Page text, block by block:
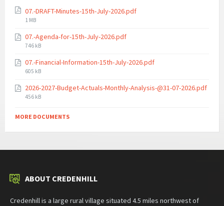
07.-DRAFT-Minutes-15th-July-2026.pdf
File
1 MB
07.-Agenda-for-15th-July-2026.pdf
File
746 kB
07.-Financial-Information-15th-July-2026.pdf
File
605 kB
2026-2027-Budget-Actuals-Monthly-Analysis-@31-07-2026.pdf
File
456 kB
MORE DOCUMENTS
ABOUT CREDENHILL
Credenhill is a large rural village situated 4.5 miles northwest of